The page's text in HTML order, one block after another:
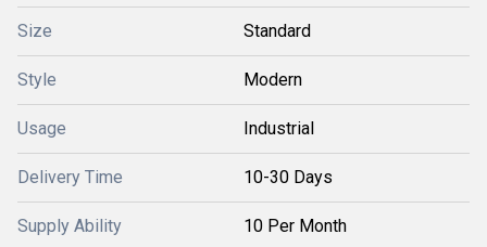
Size Standard
Style Modern
Usage Industrial
Delivery Time 10-30 Days
Supply Ability 10 Per Month